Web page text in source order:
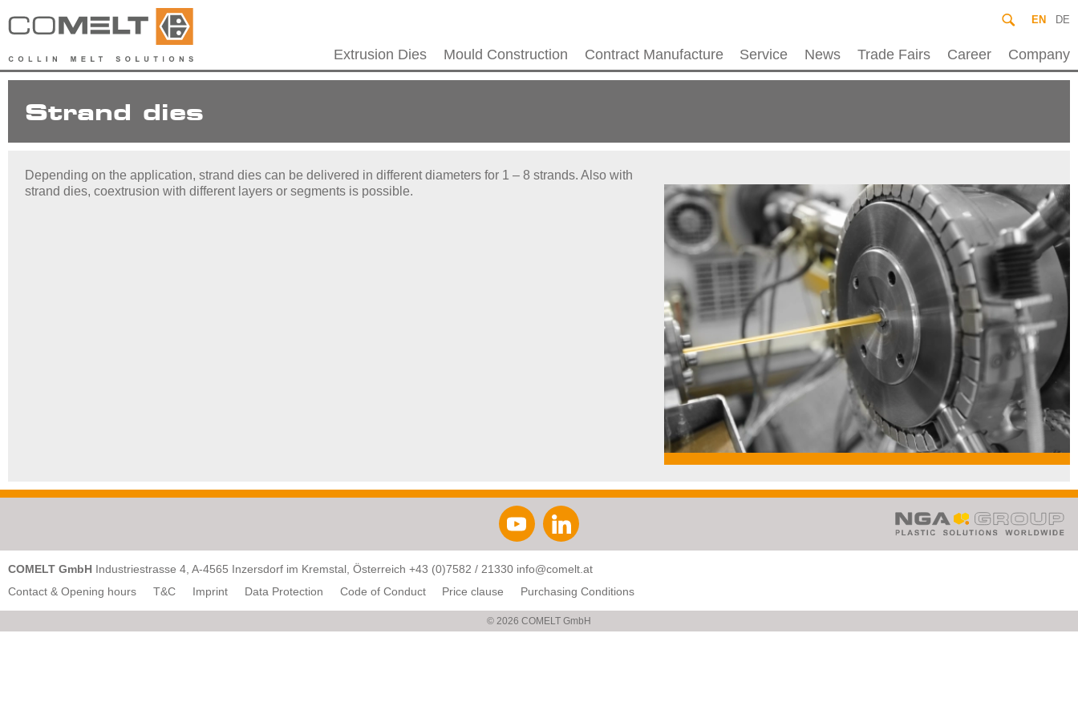
Extrusion Dies Mould Construction Contract Manufacture Service News Trade Fairs Career Company
EN DE
Strand dies
Depending on the application, strand dies can be delivered in different diameters for 1 – 8 strands. Also with
strand dies, coextrusion with different layers or segments is possible.
COMELT GmbH Industriestrasse 4, A-4565 Inzersdorf im Kremstal, Österreich +43 (0)7582 / 21330 info@comelt.at
Contact & Opening hours
T&C Imprint Data Protection Code of Conduct Price clause Purchasing Conditions
© 2026 COMELT GmbH